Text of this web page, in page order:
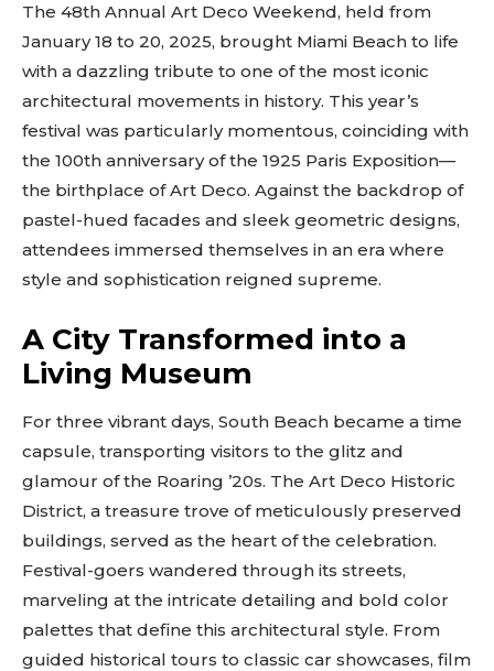
The 48th Annual Art Deco Weekend, held from
January 18 to 20, 2025, brought Miami Beach to life
with a dazzling tribute to one of the most iconic
architectural movements in history. This year’s
festival was particularly momentous, coinciding with
the 100th anniversary of the 1925 Paris Exposition—
the birthplace of Art Deco. Against the backdrop of
pastel-hued facades and sleek geometric designs,
attendees immersed themselves in an era where
style and sophistication reigned supreme.
A City Transformed into a
Living Museum
For three vibrant days, South Beach became a time
capsule, transporting visitors to the glitz and
glamour of the Roaring ’20s. The Art Deco Historic
District, a treasure trove of meticulously preserved
buildings, served as the heart of the celebration.
Festival-goers wandered through its streets,
marveling at the intricate detailing and bold color
palettes that define this architectural style. From
guided historical tours to classic car showcases, film